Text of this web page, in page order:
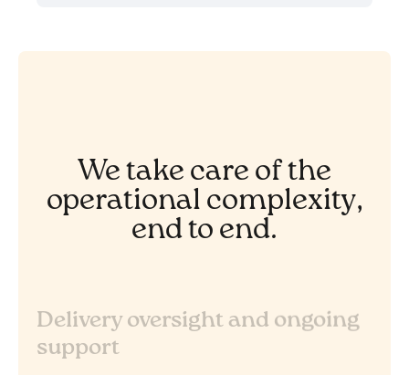
We take care of the
operational complexity,
end to end.
Delivery oversight and ongoing
support